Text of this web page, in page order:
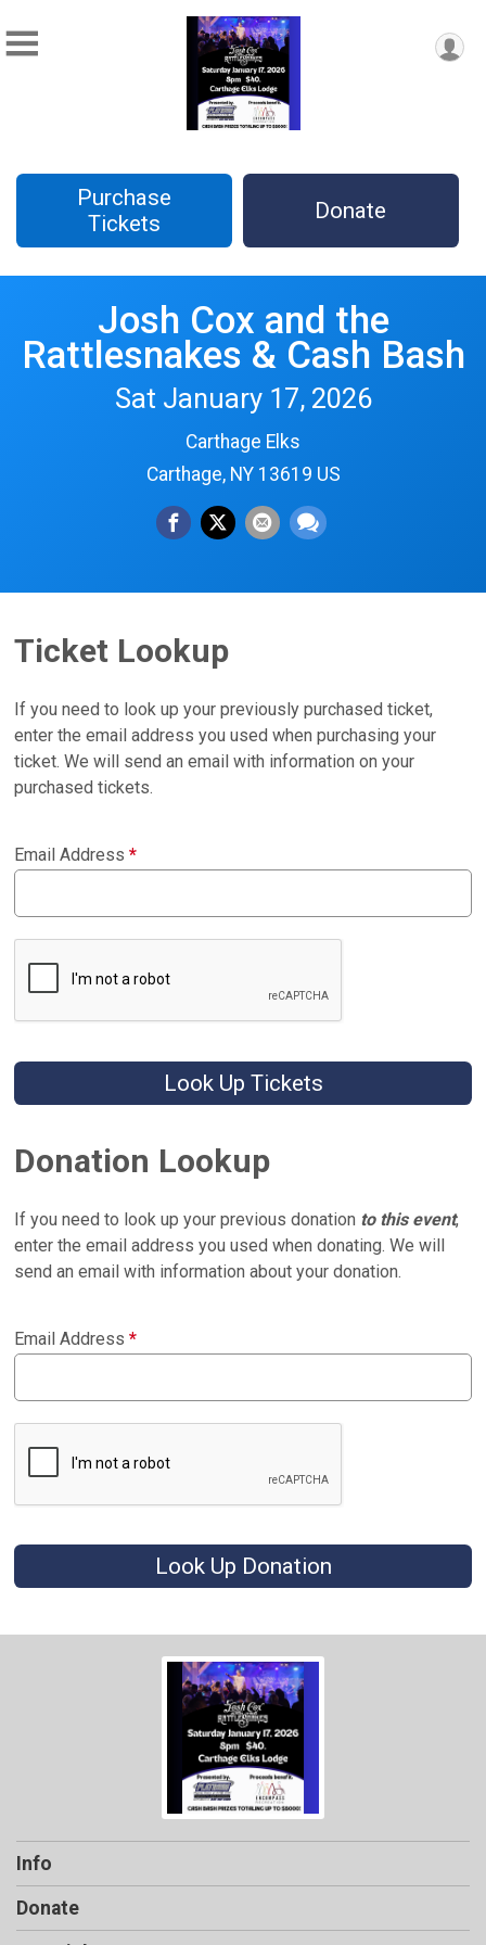
Purchase
Tickets
Donate
Josh Cox and the
Rattlesnakes & Cash Bash
Sat January 17, 2026
Carthage Elks
Carthage, NY 13619 US
Ticket Lookup
If you need to look up your previously purchased ticket,
enter the email address you used when purchasing your
ticket. We will send an email with information on your
purchased tickets.
Email Address*
Look Up Tickets
Donation Lookup
If you need to look up your previous donation to this event,
enter the email address you used when donating. We will
send an email with information about your donation.
Email Address*
Look Up Donation
Info
Donate